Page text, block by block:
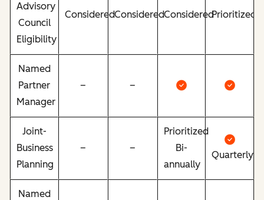
Advisory
Council
Eligibility
ConsideredConsideredConsideredPrioritized
Named
Partner
Manager
– –
Joint-
Business
Planning
– –
Prioritized
Bi-
annually
Quarterly
Named